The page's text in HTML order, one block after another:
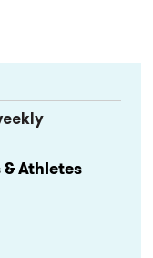
Athletes